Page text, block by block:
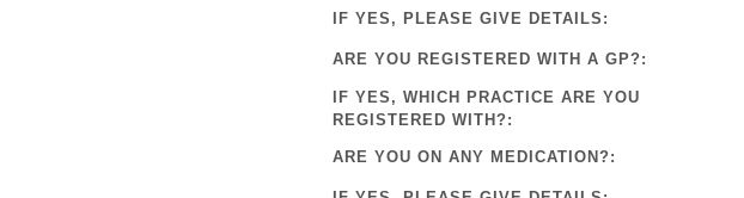
IF YES, PLEASE GIVE DETAILS:
ARE YOU REGISTERED WITH A GP?:
IF YES, WHICH PRACTICE ARE YOU
REGISTERED WITH?:
ARE YOU ON ANY MEDICATION?: